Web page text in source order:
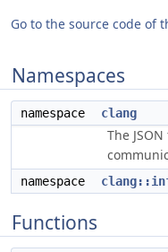
Go to the source code of
Namespaces
namespace clang
The
namespace
Functions